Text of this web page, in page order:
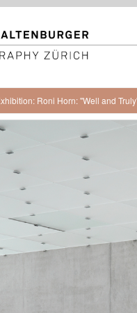
Roni Horn: "Well and